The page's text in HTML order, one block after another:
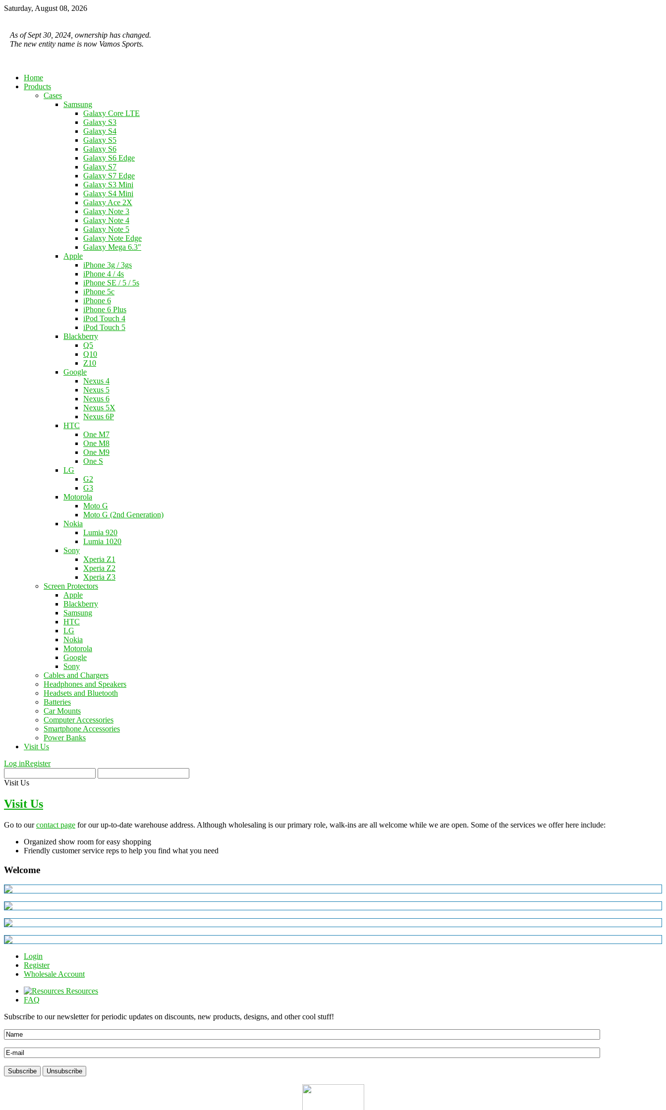
Saturday, August 08, 2026
As of Sept 30, 2024, ownership has changed.
The new entity name is now Vamos Sports.
Home
Products
Cases
Samsung
Galaxy Core LTE
Galaxy S3
Galaxy S4
Galaxy S5
Galaxy S6
Galaxy S6 Edge
Galaxy S7
Galaxy S7 Edge
Galaxy S3 Mini
Galaxy S4 Mini
Galaxy Ace 2X
Galaxy Note 3
Galaxy Note 4
Galaxy Note 5
Galaxy Note Edge
Galaxy Mega 6.3"
Apple
iPhone 3g / 3gs
iPhone 4 / 4s
iPhone SE / 5 / 5s
iPhone 5c
iPhone 6
iPhone 6 Plus
iPod Touch 4
iPod Touch 5
Blackberry
Q5
Q10
Z10
Google
Nexus 4
Nexus 5
Nexus 6
Nexus 5X
Nexus 6P
HTC
One M7
One M8
One M9
One S
LG
G2
G3
Motorola
Moto G
Moto G (2nd Generation)
Nokia
Lumia 920
Lumia 1020
Sony
Xperia Z1
Xperia Z2
Xperia Z3
Screen Protectors
Apple
Blackberry
Samsung
HTC
LG
Nokia
Motorola
Google
Sony
Cables and Chargers
Headphones and Speakers
Headsets and Bluetooth
Batteries
Car Mounts
Computer Accessories
Smartphone Accessories
Power Banks
Visit Us
Log inRegister
Visit Us
Visit Us
Go to ourcontact page for our up-to-date warehouse address. Although wholesaling is our primary role, walk-ins are all welcome while we are open. Some of the services we offer here include:
Organized show room for easy shopping
Friendly customer service reps to help you find what you need
Welcome
Login
Register
Wholesale Account
Resources
FAQ
Subscribe to our newsletter for periodic updates on discounts, new products, designs, and other cool stuff!